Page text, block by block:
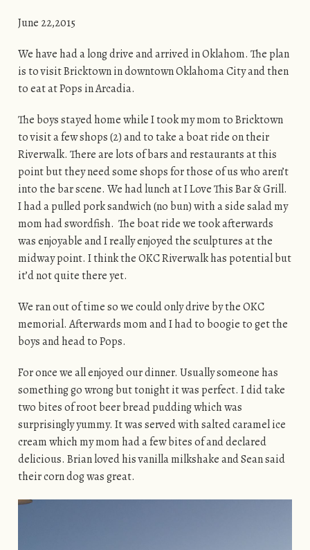
June 22,2015
We have had a long drive and arrived in Oklahom. The plan
is to visit Bricktown in downtown Oklahoma City and then
to eat at Pops in Arcadia.
The boys stayed home while I took my mom to Bricktown
to visit a few shops (2) and to take a boat ride on their
Riverwalk. There are lots of bars and restaurants at this
point but they need some shops for those of us who aren’t
into the bar scene. We had lunch at I Love This Bar & Grill.
I had a pulled pork sandwich (no bun) with a side salad my
mom had swordfish. The boat ride we took afterwards
was enjoyable and I really enjoyed the sculptures at the
midway point. I think the OKC Riverwalk has potential but
it’d not quite there yet.
We ran out of time so we could only drive by the OKC
memorial. Afterwards mom and I had to boogie to get the
boys and head to Pops.
For once we all enjoyed our dinner. Usually someone has
something go wrong but tonight it was perfect. I did take
two bites of root beer bread pudding which was
surprisingly yummy. It was served with salted caramel ice
cream which my mom had a few bites of and declared
delicious. Brian loved his vanilla milkshake and Sean said
their corn dog was great.